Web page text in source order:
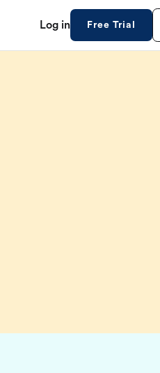
Log in Free Trial